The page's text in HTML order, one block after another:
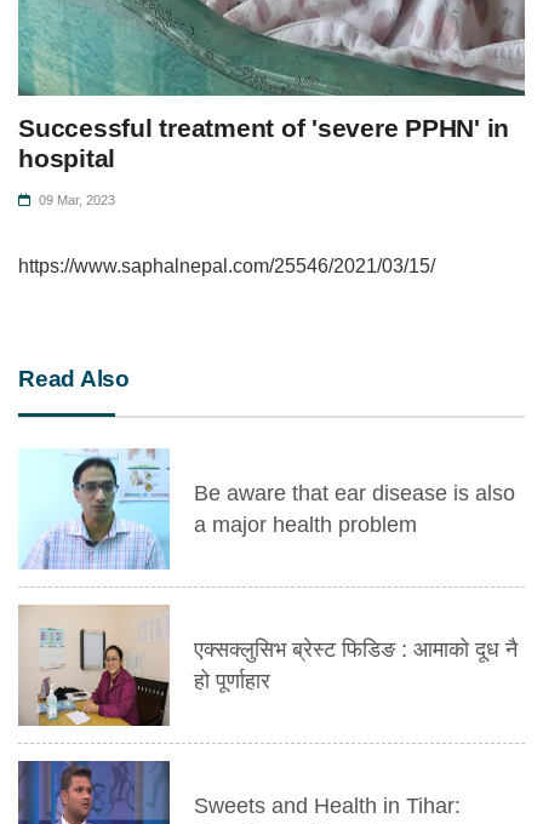
Successful treatment of 'severe PPHN' in
hospital
09 Mar, 2023
https://www.saphalnepal.com/25546/2021/03/15/
Read Also
Be aware that ear disease is also
a major health problem
एक्सक्लुसिभ ब्रेस्ट फिडिङ : आमाको दूध नै
हो पूर्णाहार
Sweets and Health in Tihar: